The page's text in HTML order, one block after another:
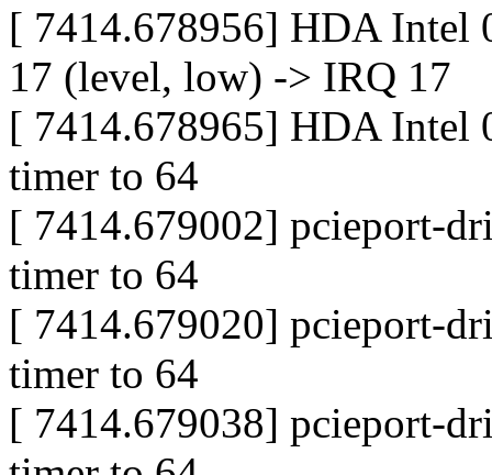
[ 7414.678956] HDA Intel
17 (level, low) -> IRQ 17
[ 7414.678965] HDA Intel
timer to 64
[ 7414.679002] pcieport-
timer to 64
[ 7414.679020] pcieport-
timer to 64
[ 7414.679038] pcieport-